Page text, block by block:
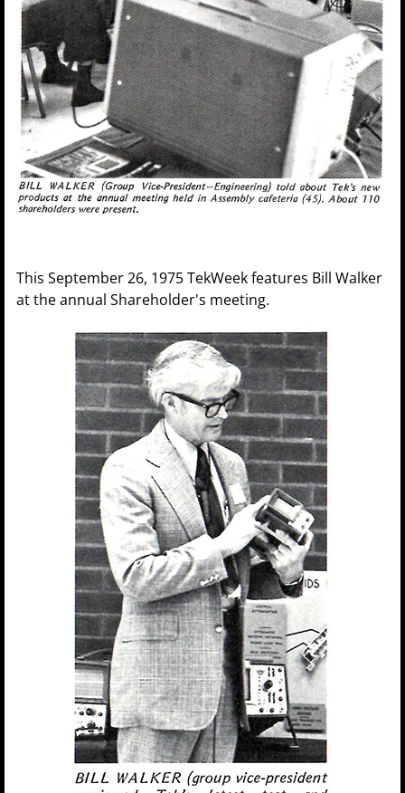
This September 26, 1975 TekWeek features Bill Walker
at the annual Shareholder's meeting.